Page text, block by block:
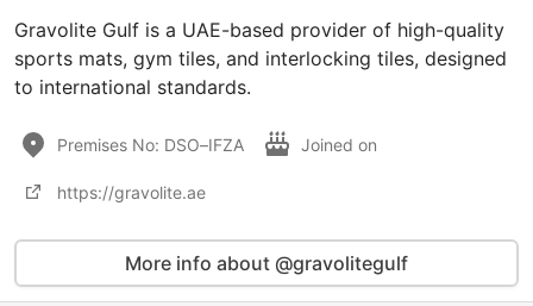
Gravolite Gulf is a UAE-based provider of high-quality
sports mats, gym tiles, and interlocking tiles, designed
to international standards.
Premises No: DSO–IFZA Joined on
https://gravolite.ae
More info about @gravolitegulf